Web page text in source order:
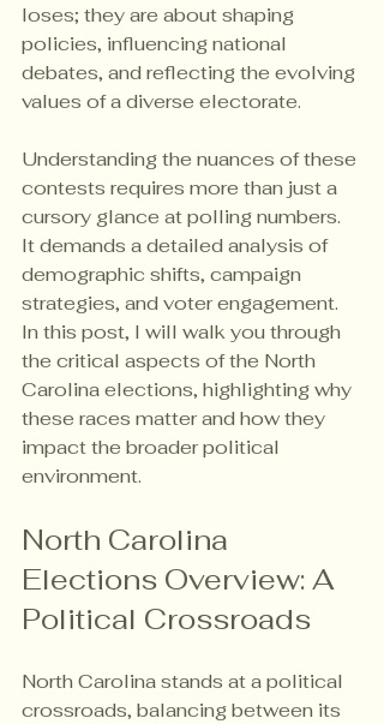
loses; they are about shaping
policies, influencing national
debates, and reflecting the evolving
values of a diverse electorate.
Understanding the nuances of these
contests requires more than just a
cursory glance at polling numbers.
It demands a detailed analysis of
demographic shifts, campaign
strategies, and voter engagement.
In this post, I will walk you through
the critical aspects of the North
Carolina elections, highlighting why
these races matter and how they
impact the broader political
environment.
North Carolina
Elections Overview: A
Political Crossroads
North Carolina stands at a political
crossroads, balancing between its